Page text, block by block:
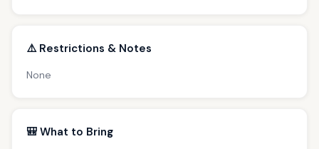
⚠️ Restrictions & Notes
None
🎒 What to Bring